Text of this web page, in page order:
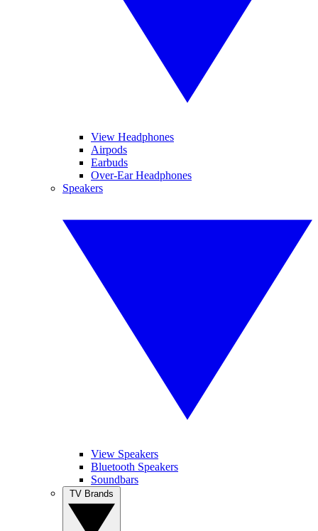
View Headphones
Airpods
Earbuds
Over-Ear Headphones
Speakers
View Speakers
Bluetooth Speakers
Soundbars